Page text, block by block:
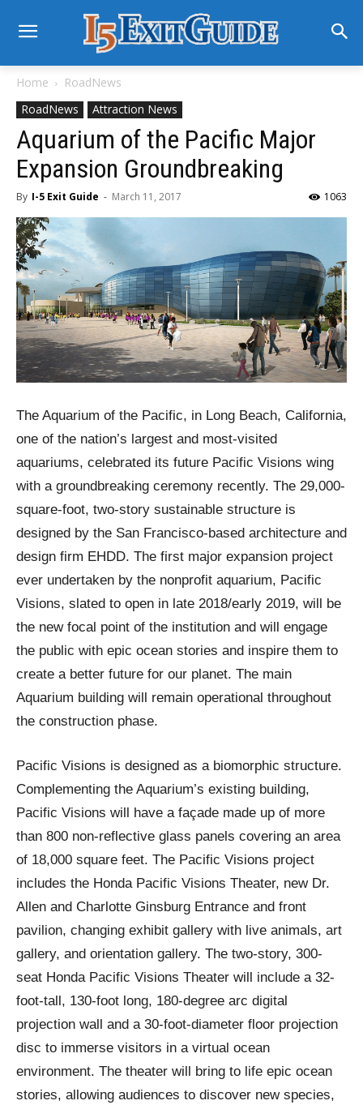
Home
RoadNews
RoadNews
Attraction News
Aquarium of the Pacific Major
Expansion Groundbreaking
By I-5 Exit Guide - March 11, 2017 1063
The Aquarium of the Pacific, in Long Beach, California,
one of the nation’s largest and most-visited
aquariums, celebrated its future Pacific Visions wing
with a groundbreaking ceremony recently. The 29,000-
square-foot, two-story sustainable structure is
designed by the San Francisco-based architecture and
design firm EHDD. The first major expansion project
ever undertaken by the nonprofit aquarium, Pacific
Visions, slated to open in late 2018/early 2019, will be
the new focal point of the institution and will engage
the public with epic ocean stories and inspire them to
create a better future for our planet. The main
Aquarium building will remain operational throughout
the construction phase.
Pacific Visions is designed as a biomorphic structure.
Complementing the Aquarium’s existing building,
Pacific Visions will have a façade made up of more
than 800 non-reflective glass panels covering an area
of 18,000 square feet. The Pacific Visions project
includes the Honda Pacific Visions Theater, new Dr.
Allen and Charlotte Ginsburg Entrance and front
pavilion, changing exhibit gallery with live animals, art
gallery, and orientation gallery. The two-story, 300-
seat Honda Pacific Visions Theater will include a 32-
foot-tall, 130-foot long, 180-degree arc digital
projection wall and a 30-foot-diameter floor projection
disc to immerse visitors in a virtual ocean
environment. The theater will bring to life epic ocean
stories, allowing audiences to discover new species,